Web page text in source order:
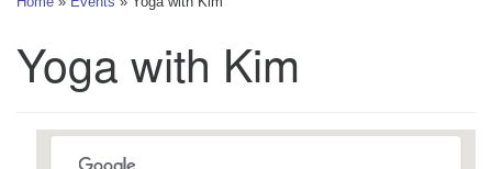
Yoga with Kim